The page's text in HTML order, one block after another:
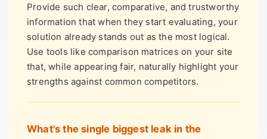
Provide such clear, comparative, and trustworthy
information that when they start evaluating, your
solution already stands out as the most logical.
Use tools like comparison matrices on your site
that, while appearing fair, naturally highlight your
strengths against common competitors.
What's the single biggest leak in the